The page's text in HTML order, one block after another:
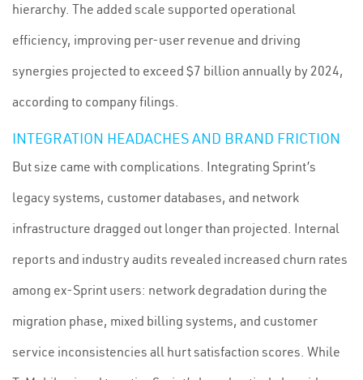
hierarchy. The added scale supported operational
efficiency, improving per-user revenue and driving
synergies projected to exceed $7 billion annually by 2024,
according to company filings.
INTEGRATION HEADACHES AND BRAND FRICTION
But size came with complications. Integrating Sprint’s
legacy systems, customer databases, and network
infrastructure dragged out longer than projected. Internal
reports and industry audits revealed increased churn rates
among ex-Sprint users: network degradation during the
migration phase, mixed billing systems, and customer
service inconsistencies all hurt satisfaction scores. While